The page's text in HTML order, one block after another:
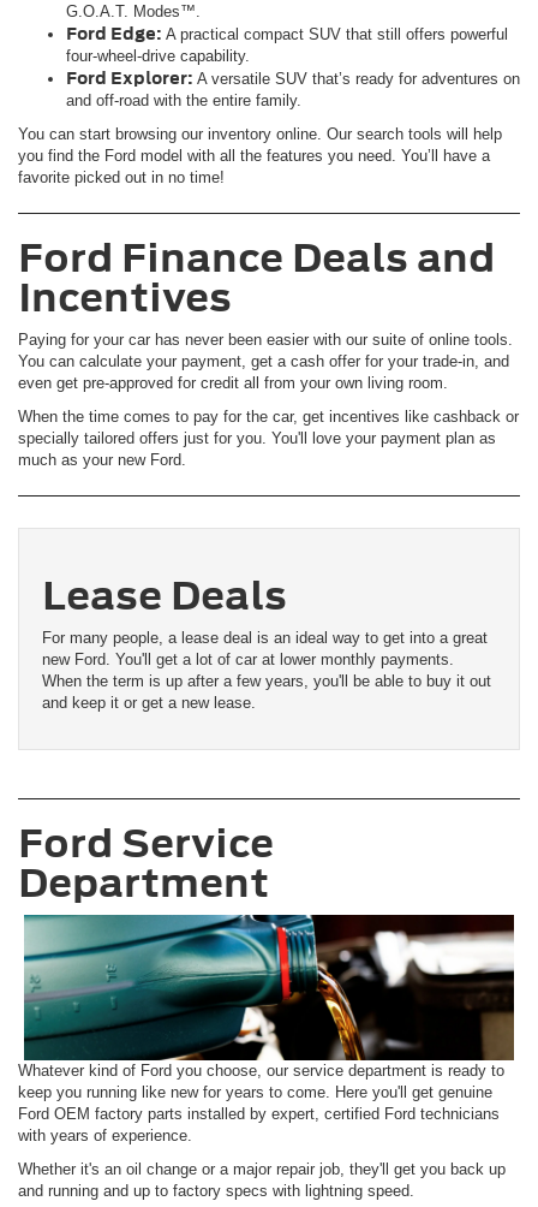
G.O.A.T. Modes™.
Ford Edge: A practical compact SUV that still offers powerful
four-wheel-drive capability.
Ford Explorer: A versatile SUV that’s ready for adventures on
and off-road with the entire family.
You can start browsing our inventory online. Our search tools will help
you find the Ford model with all the features you need. You’ll have a
favorite picked out in no time!
Ford Finance Deals and
Incentives
Paying for your car has never been easier with our suite of online tools.
You can calculate your payment, get a cash offer for your trade-in, and
even get pre-approved for credit all from your own living room.
When the time comes to pay for the car, get incentives like cashback or
specially tailored offers just for you. You'll love your payment plan as
much as your new Ford.
Lease Deals
For many people, a lease deal is an ideal way to get into a great
new Ford. You'll get a lot of car at lower monthly payments.
When the term is up after a few years, you'll be able to buy it out
and keep it or get a new lease.
Ford Service
Department
Whatever kind of Ford you choose, our service department is ready to
keep you running like new for years to come. Here you'll get genuine
Ford OEM factory parts installed by expert, certified Ford technicians
with years of experience.
Whether it's an oil change or a major repair job, they'll get you back up
and running and up to factory specs with lightning speed.